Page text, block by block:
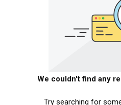
We couldn't find any
Try searching for